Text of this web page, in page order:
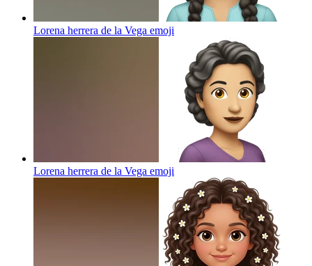
Lorena herrera de la Vega emoji
Lorena herrera de la Vega emoji